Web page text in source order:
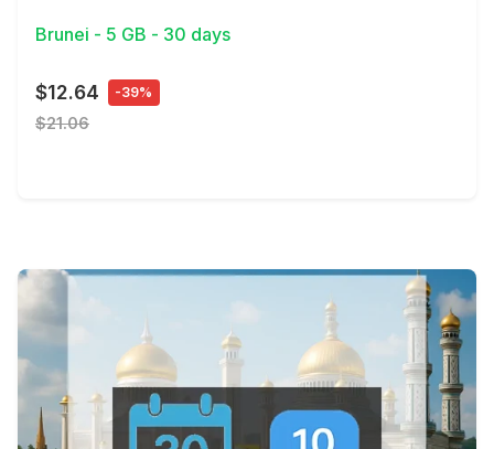
Brunei - 5 GB - 30 days
$12.64 -39%
$21.06